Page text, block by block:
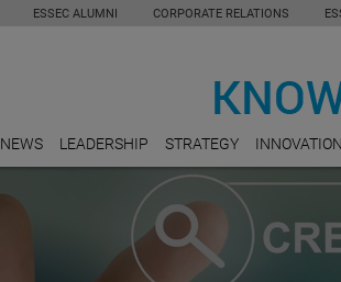
ESSEC ALUMNI CORPORATE RELATIONS
NEWS LEADERSHIP STRATEGY INNOVATION